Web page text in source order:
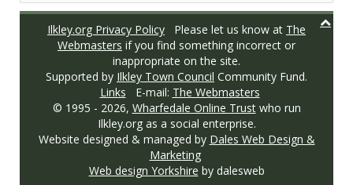
Ilkley.org Privacy Policy Please let us know at The
Webmasters if you find something incorrect or
inappropriate on the site.
Supported by Ilkley Town Council Community Fund.
Links E-mail: The Webmasters
© 1995 - 2026, Wharfedale Online Trustwho run
Ilkley.org as a social enterprise.
Website designed & managed by Dales Web Design &
Marketing
Web design Yorkshire by dalesweb